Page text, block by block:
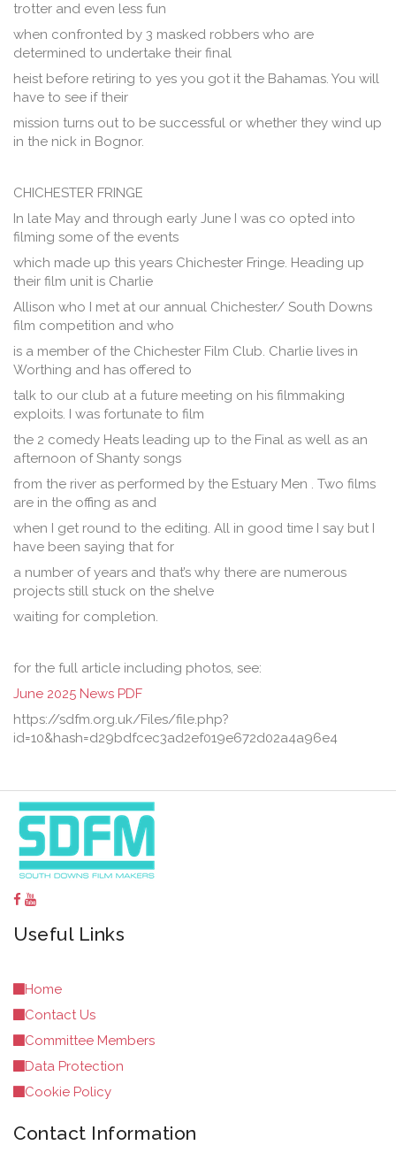
trotter and even less fun
when confronted by 3 masked robbers who are
determined to undertake their final
heist before retiring to yes you got it the Bahamas. You will
have to see if their
mission turns out to be successful or whether they wind up
in the nick in Bognor.
CHICHESTER FRINGE
In late May and through early June I was co opted into
filming some of the events
which made up this years Chichester Fringe. Heading up
their film unit is Charlie
Allison who I met at our annual Chichester/ South Downs
film competition and who
is a member of the Chichester Film Club. Charlie lives in
Worthing and has offered to
talk to our club at a future meeting on his filmmaking
exploits. I was fortunate to film
the 2 comedy Heats leading up to the Final as well as an
afternoon of Shanty songs
from the river as performed by the Estuary Men . Two films
are in the offing as and
when I get round to the editing. All in good time I say but I
have been saying that for
a number of years and that’s why there are numerous
projects still stuck on the shelve
waiting for completion.
for the full article including photos, see:
June 2025 News PDF
https://sdfm.org.uk/Files/file.php?
id=10&hash=d29bdfcec3ad2ef019e672d02a4a96e4
Useful Links
Home
Contact Us
Committee Members
Data Protection
Cookie Policy
Contact Information